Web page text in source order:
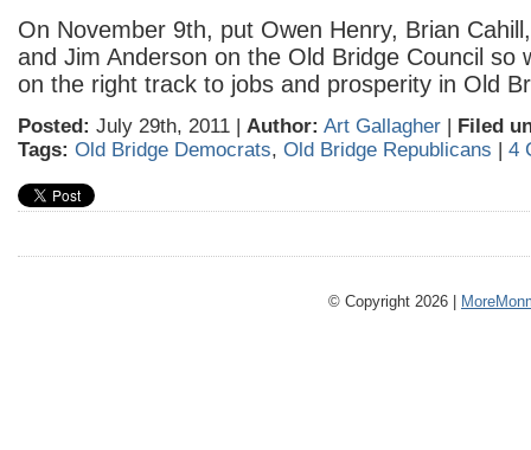
On November 9th, put Owen Henry, Brian
and Jim Anderson on the Old Bridge Council so
on the right track to jobs and prosperity in Old
Posted: July 29th, 2011 | Author: Art Gallagher | Filed
Tags: Old Bridge Democrats, Old Bridge Republicans | 4
© Copyright 2026 |